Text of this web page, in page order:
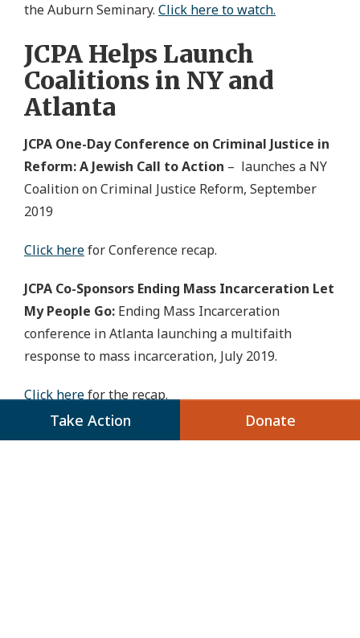
Take Action Donate
the Auburn Seminary. Click here to watch.
JCPA Helps Launch
Coalitions in NY and
Atlanta
JCPA One-Day Conference on Criminal Justice in
Reform: A Jewish Call to Action – launches a NY
Coalition on Criminal Justice Reform, September
2019
Click herefor Conference recap.
JCPA Co-Sponsors Ending Mass Incarceration Let
My People Go: Ending Mass Incarceration
conference in Atlanta launching a multifaith
response to mass incarceration, July 2019.
Click herefor the recap.
JCPA Develops a Toolkit